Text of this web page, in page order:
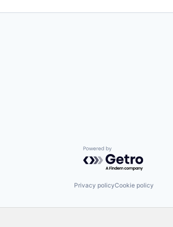
Powered by Getro.com
Privacy policyCookie policy